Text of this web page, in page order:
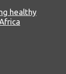
healthy